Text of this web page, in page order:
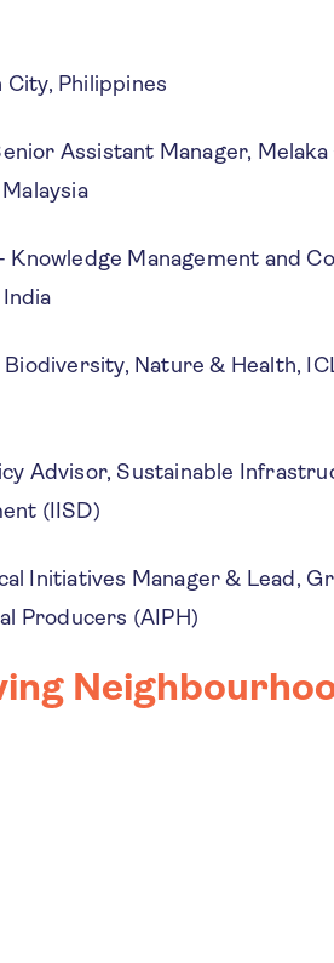
City, Philippines
Assistant Manager,
Knowledge Management and
Nature & Health,
Advisor, Sustainable
(IISD)
Initiatives Manager & Lead,
Producers (AIPH)